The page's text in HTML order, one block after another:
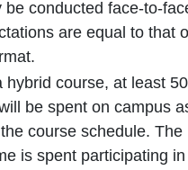
be conducted face-to-
are equal to that
hybrid course, at least
be spent on campus
course schedule. The
is spent participating